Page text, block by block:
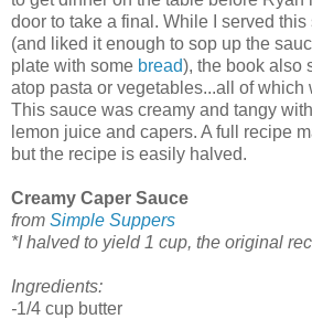
door to take a final. While I served
(and liked it enough to sop up the
plate with some bread), the book also
atop pasta or vegetables...all of which
This sauce was creamy and tangy
lemon juice and capers. A full recipe
but the recipe is easily halved.
Creamy Caper Sauce
from Simple Suppers
*I halved to yield 1 cup, the original
Ingredients:
-1/4 cup butter